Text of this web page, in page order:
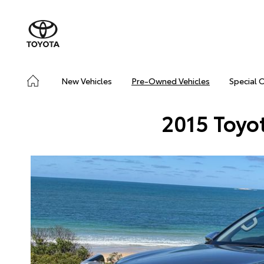
New Vehicles Pre-Owned Vehicles Special
2015